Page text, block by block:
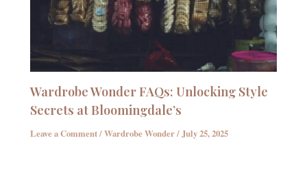
Wardrobe Wonder FAQs: Unlocking Style
Secrets at Bloomingdale’s
Leave a Comment/Wardrobe Wonder/July 25, 2025